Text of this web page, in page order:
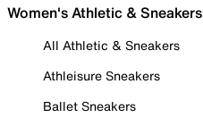
Women's Athletic & Sneakers
All Athletic & Sneakers
Athleisure Sneakers
Ballet Sneakers